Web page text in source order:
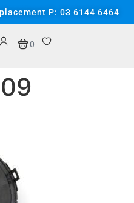
P: 03 6144 6464
0